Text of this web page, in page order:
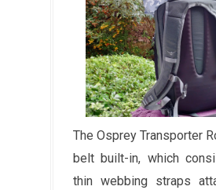
The Osprey Transporter
belt built-in, which
thin webbing straps